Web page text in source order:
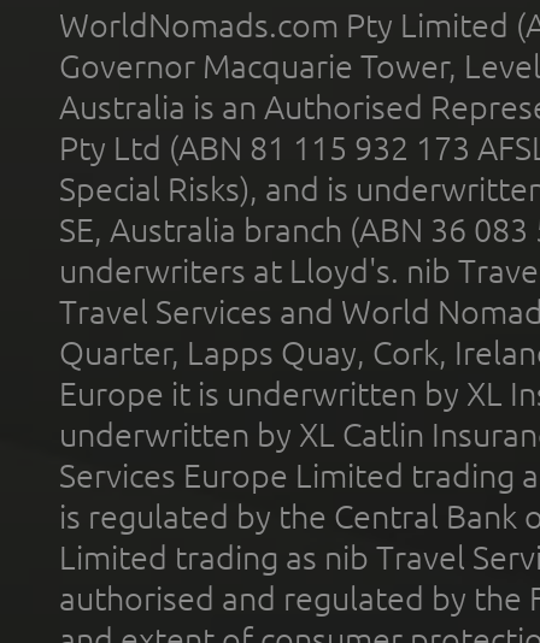
WorldNomads.com Pty Limited
Governor Macquarie Tower,
Australia is an Authorised
Pty Ltd (ABN 81 115 932 173
Special Risks), and is
SE, Australia branch (ABN 36
underwriters at Lloyd's. nib
Travel Services and World
Quarter, Lapps Quay, Cork,
Europe it is underwritten by XL
underwritten by XL Catlin
Services Europe Limited trading
is regulated by the Central Bank
Limited trading as nib Travel
authorised and regulated by the